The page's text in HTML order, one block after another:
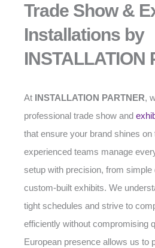
Trade Show &
Installations by
INSTALLATION
At INSTALLATION PARTNER,
professional trade show and
that ensure your brand shines on
experienced teams manage
setup with precision, from
custom-built exhibits. We
tight schedules and strive to
efficiently without compromising
European presence allows us to